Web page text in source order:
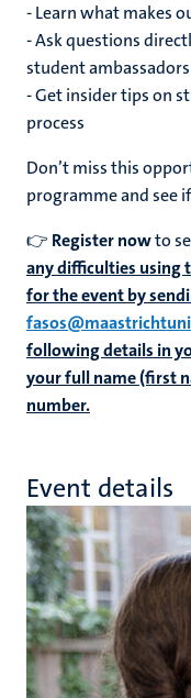
- Learn what makes
- Ask questions
student ambassadors
- Get insider tips on
process
Don’t miss this
programme and see
👉 Register nowto
any difficulties using
for the event by
following details in
your full name (first
number.
Event details